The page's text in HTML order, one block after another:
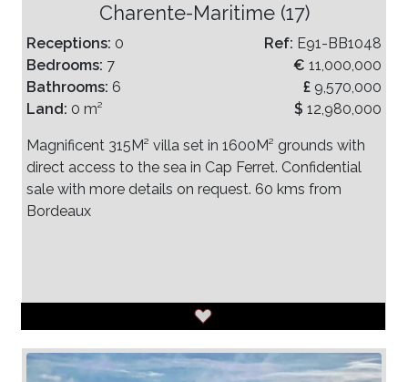
Charente-Maritime (17)
Receptions: 0
Bedrooms: 7
Bathrooms: 6
Land: 0 m²
Ref: E91-BB1048
€ 11,000,000
£ 9,570,000
$ 12,980,000
Magnificent 315M² villa set in 1600M² grounds with
direct access to the sea in Cap Ferret. Confidential
sale with more details on request. 60 kms from
Bordeaux